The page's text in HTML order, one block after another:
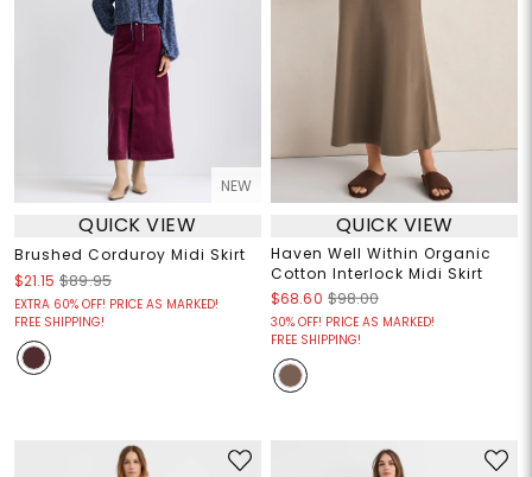
NEW
QUICK VIEW
Brushed Corduroy Midi Skirt
$21.15 $89.95
EXTRA 60% OFF! PRICE AS MARKED!
FREE SHIPPING!
QUICK VIEW
Haven Well Within Organic
Cotton Interlock Midi Skirt
$68.60 $98.00
30% OFF! PRICE AS MARKED!
FREE SHIPPING!